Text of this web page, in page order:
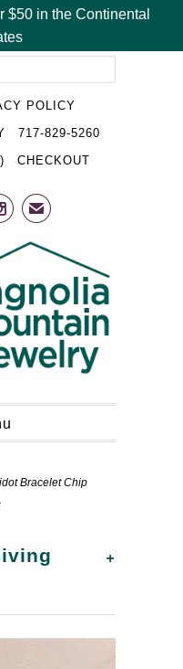
$50 in the Continental
POLICY
717-829-5260
) CHECKOUT
✉
Bracelet Chip
+